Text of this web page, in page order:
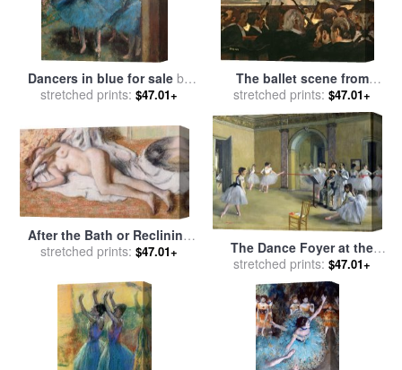
Dancers in blue for sale by
Edgar Degas
stretched prints: $47.01+
The ballet scene from
Meyerbeer's opera Robert le
Diable for salebyEdgar
Degas
stretched prints: $47.01+
After the Bath or Reclining
Nude for salebyEdgar
stretched prints: $47.01+
The Dance Foyer at the
Opera on the rue Le Peletier
for salebyEdgar Degas
stretched prints: $47.01+